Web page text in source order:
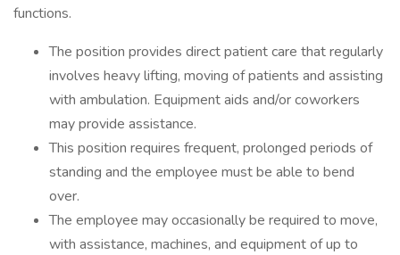
functions.
The position provides direct patient care that regularly
involves heavy lifting, moving of patients and assisting
with ambulation. Equipment aids and/or coworkers
may provide assistance.
This position requires frequent, prolonged periods of
standing and the employee must be able to bend
over.
The employee may occasionally be required to move,
with assistance, machines, and equipment of up to